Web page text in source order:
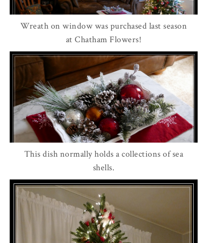
Wreath on window was purchased last season
at Chatham Flowers!
This dish normally holds a collections of sea
shells.